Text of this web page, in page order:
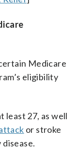
Medicare
eligibility
least 27, as well
or stroke